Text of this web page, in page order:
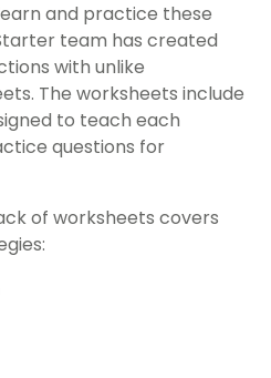
and practice these
team has created
with unlike
The worksheets include
to teach each
questions for
of worksheets covers